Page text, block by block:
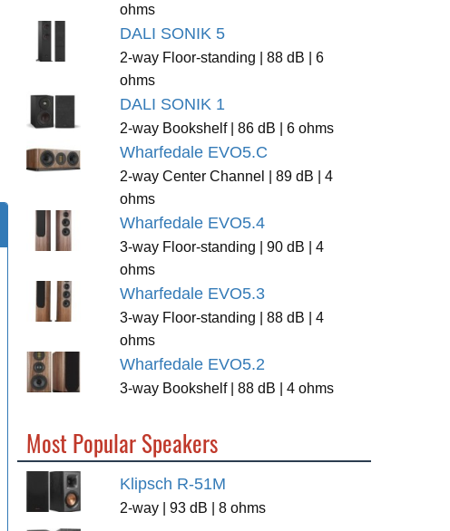
ohms
DALI SONIK 5
2-way Floor-standing | 88 dB | 6
ohms
DALI SONIK 1
2-way Bookshelf | 86 dB | 6 ohms
Wharfedale EVO5.C
2-way Center Channel | 89 dB | 4
ohms
Wharfedale EVO5.4
3-way Floor-standing | 90 dB | 4
ohms
Wharfedale EVO5.3
3-way Floor-standing | 88 dB | 4
ohms
Wharfedale EVO5.2
3-way Bookshelf | 88 dB | 4 ohms
Most Popular Speakers
Klipsch R-51M
2-way | 93 dB | 8 ohms